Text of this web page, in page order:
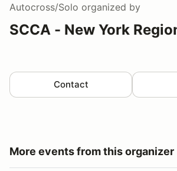
Autocross/Solo organized by
SCCA - New York
Contact
More events from this organizer